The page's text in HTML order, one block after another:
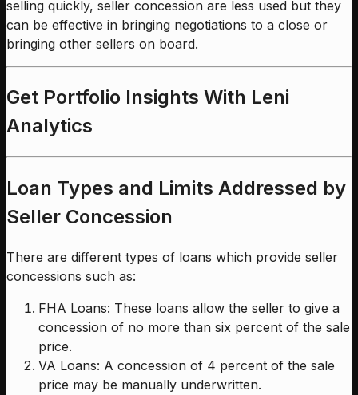
selling quickly, seller concession are less used but they
can be effective in bringing negotiations to a close or
bringing other sellers on board.
Get Portfolio Insights With Leni
Analytics
Loan Types and Limits Addressed by
Seller Concession
There are different types of loans which provide seller
concessions such as:
FHA Loans: These loans allow the seller to give a
concession of no more than six percent of the sale
price.
VA Loans: A concession of 4 percent of the sale
price may be manually underwritten.